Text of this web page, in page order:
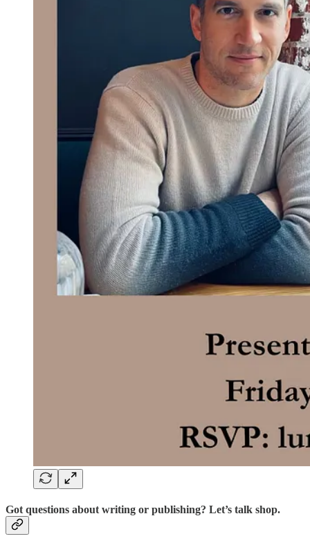
Got questions about writing or publishing? Let’s talk shop.